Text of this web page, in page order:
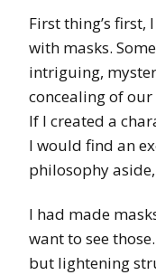
First thing’s first,
with masks.
intriguing,
concealing of
If I created a
I would find an
philosophy
I had made
want to see
but lightening